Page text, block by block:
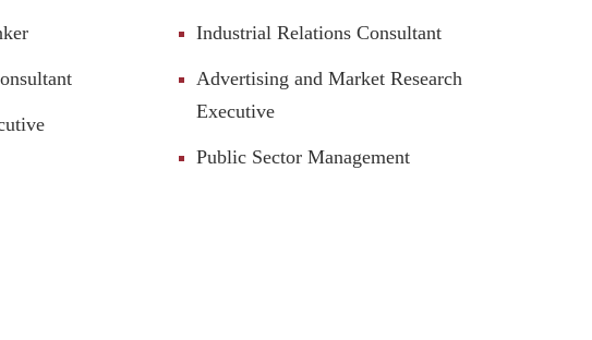
Industrial Relations Consultant
Advertising and Market Research
Executive
Public Sector Management